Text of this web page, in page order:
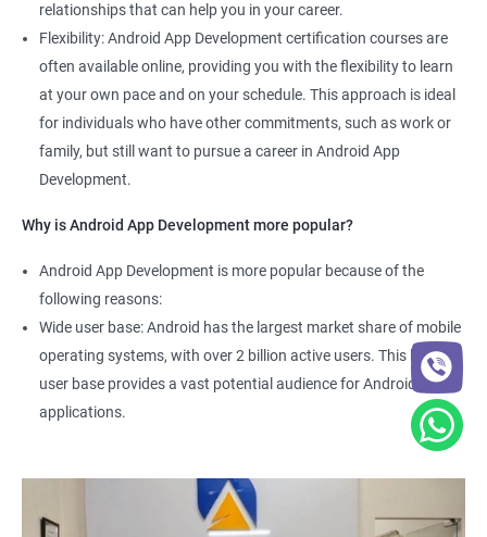
relationships that can help you in your career.
Flexibility: Android App Development certification courses are
often available online, providing you with the flexibility to learn
at your own pace and on your schedule. This approach is ideal
for individuals who have other commitments, such as work or
family, but still want to pursue a career in Android App
Development.
Why is Android App Development more popular?
Android App Development is more popular because of the
following reasons:
Wide user base: Android has the largest market share of mobile
operating systems, with over 2 billion active users. This large
user base provides a vast potential audience for Android
applications.